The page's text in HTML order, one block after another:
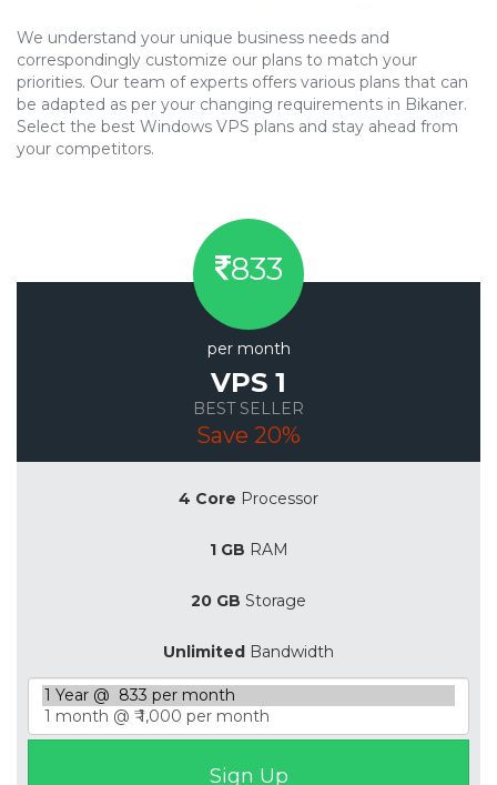
We understand your unique business needs and
correspondingly customize our plans to match your
priorities. Our team of experts offers various plans that can
be adapted as per your changing requirements in Bikaner.
Select the best Windows VPS plans and stay ahead from
your competitors.
833
per month
VPS 1
BEST SELLER
Save 20%
4 Core Processor
1 GB RAM
20 GB Storage
Unlimited Bandwidth